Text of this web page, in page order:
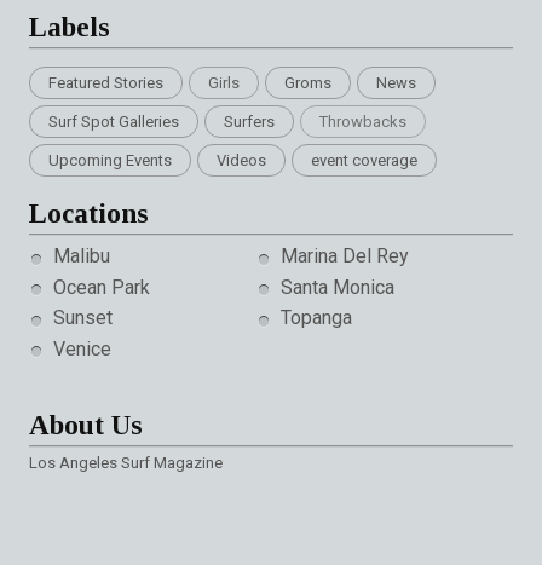
Labels
Featured Stories Girls Groms News
Surf Spot Galleries Surfers Throwbacks
Upcoming Events Videos event coverage
Locations
Malibu
Marina Del Rey
Ocean Park
Santa Monica
Sunset
Topanga
Venice
About Us
Los Angeles Surf Magazine